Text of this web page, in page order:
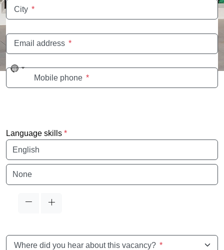
City *
Email address *
No
countryMobile phone *
Language skills *
Language
Language
Where did you hear about this vacancy? *